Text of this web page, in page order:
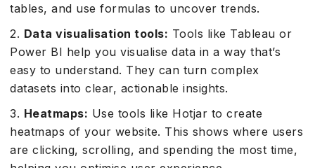
tables, and use formulas to uncover trends.
2. Data visualisation tools: Tools like Tableau or
Power BI help you visualise data in a way that’s
easy to understand. They can turn complex
datasets into clear, actionable insights.
3. Heatmaps: Use tools like Hotjar to create
heatmaps of your website. This shows where users
are clicking, scrolling, and spending the most time,